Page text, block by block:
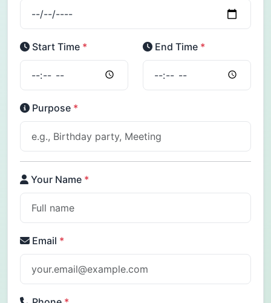
Start Time * End Time *
Purpose *
Your Name *
Email *